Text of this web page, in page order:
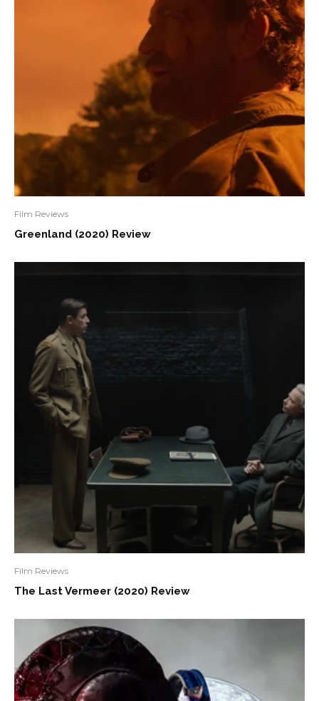
Film Reviews
Greenland (2020) Review
Film Reviews
The Last Vermeer (2020) Review